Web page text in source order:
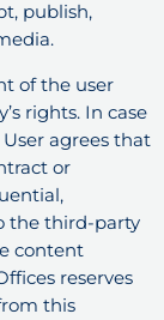
publish,
of the user
rights. In case
agrees that
or
the third-party
content
reserves
this